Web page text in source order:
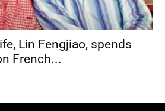
Lin Fengjiao, spends
French...